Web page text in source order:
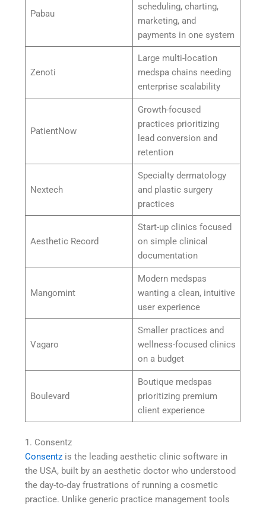
Pabau
scheduling, charting,
marketing, and
payments in one system
Zenoti
Large multi-location
medspa chains needing
enterprise scalability
PatientNow
Growth-focused
practices prioritizing
lead conversion and
retention
Nextech
Specialty dermatology
and plastic surgery
practices
Aesthetic Record
Start-up clinics focused
on simple clinical
documentation
Mangomint
Modern medspas
wanting a clean, intuitive
user experience
Vagaro
Smaller practices and
wellness-focused clinics
on a budget
Boulevard
Boutique medspas
prioritizing premium
client experience
1. Consentz
Consentz is the leading aesthetic clinic software in
the USA, built by an aesthetic doctor who understood
the day-to-day frustrations of running a cosmetic
practice. Unlike generic practice management tools